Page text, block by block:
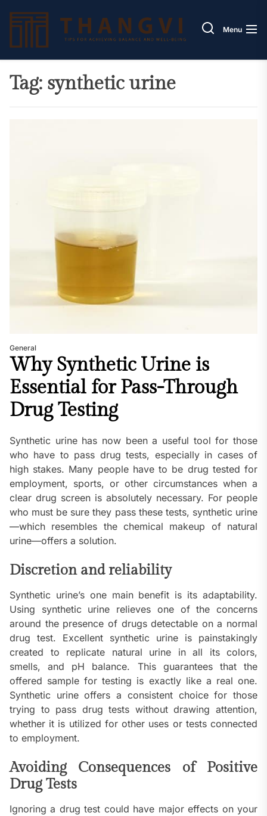
content
Menu
Tag: synthetic urine
General
Why Synthetic Urine is
Essential for Pass-Through
Drug Testing
Synthetic urine has now been a useful tool for those
who have to pass drug tests, especially in cases of
high stakes. Many people have to be drug tested for
employment, sports, or other circumstances when a
clear drug screen is absolutely necessary. For people
who must be sure they pass these tests, synthetic urine
—which resembles the chemical makeup of natural
urine—offers a solution.
Discretion and reliability
Synthetic urine’s one main benefit is its adaptability.
Using synthetic urine relieves one of the concerns
around the presence of drugs detectable on a normal
drug test. Excellent synthetic urine is painstakingly
created to replicate natural urine in all its colors,
smells, and pH balance. This guarantees that the
offered sample for testing is exactly like a real one.
Synthetic urine offers a consistent choice for those
trying to pass drug tests without drawing attention,
whether it is utilized for other uses or tests connected
to employment.
Avoiding Consequences of Positive
Drug Tests
Ignoring a drug test could have major effects on your